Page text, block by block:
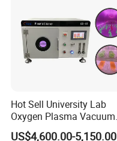
Hot Sell University Lab
Oxygen Plasma Vacuum
Plasma Cleaner for Pdms
US$4,600.00-5,150.00